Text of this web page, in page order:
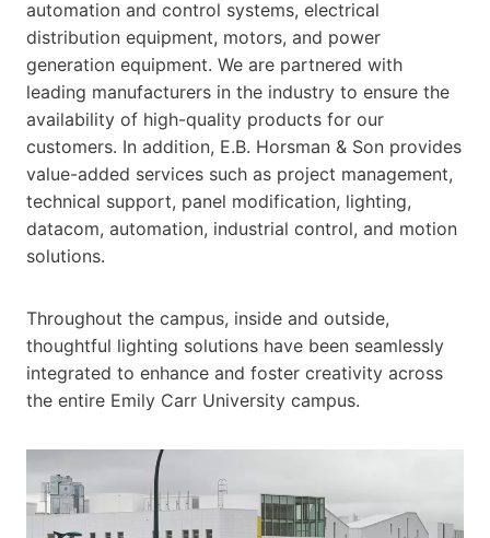
automation and control systems, electrical
distribution equipment, motors, and power
generation equipment. We are partnered with
leading manufacturers in the industry to ensure the
availability of high-quality products for our
customers. In addition, E.B. Horsman & Son provides
value-added services such as project management,
technical support, panel modification, lighting,
datacom, automation, industrial control, and motion
solutions.
Throughout the campus, inside and outside,
thoughtful lighting solutions have been seamlessly
integrated to enhance and foster creativity across
the entire Emily Carr University campus.